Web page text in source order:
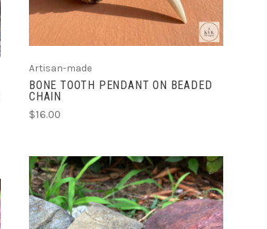
Artisan-made
BONE TOOTH PENDANT ON BEADED
CHAIN
$16.00